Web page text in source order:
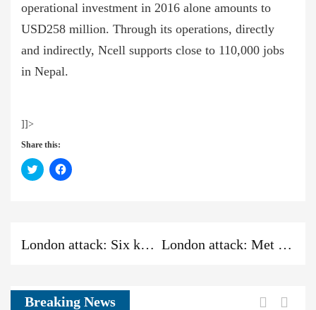
operational investment in 2016 alone amounts to
USD258 million. Through its operations, directly
and indirectly, Ncell supports close to 110,000 jobs
in Nepal.
]]>
Share this:
Click
to
window)
Click
to
window)
Previous
Previous
post:
London attack: Six killed in vehicle and stabbing incidents London attack: Met defends dropping inquiry into attacker
Breaking News Previous